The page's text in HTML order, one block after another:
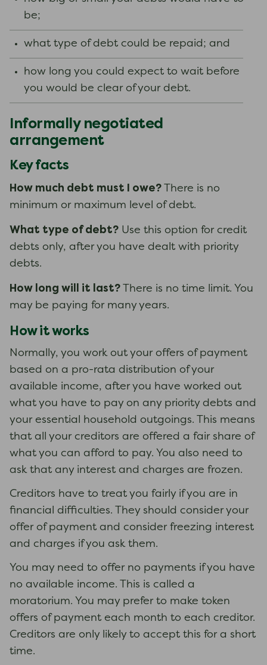
be;
what type of debt could be repaid; and
how long you could expect to wait before
you would be clear of your debt.
Informally negotiated
arrangement
Key facts
How much debt must I owe? There is no
minimum or maximum level of debt.
What type of debt? Use this option for credit
debts only, after you have dealt with priority
debts.
How long will it last? There is no time limit. You
may be paying for many years.
How it works
Normally, you work out your offers of payment
based on a pro-rata distribution of your
available income, after you have worked out
what you have to pay on any priority debts and
your essential household outgoings. This means
that all your creditors are offered a fair share of
what you can afford to pay. You also need to
ask that any interest and charges are frozen.
Creditors have to treat you fairly if you are in
financial difficulties. They should consider your
offer of payment and consider freezing interest
and charges if you ask them.
You may need to offer no payments if you have
no available income. This is called a
moratorium. You may prefer to make token
offers of payment each month to each creditor.
Creditors are only likely to accept this for a short
time.